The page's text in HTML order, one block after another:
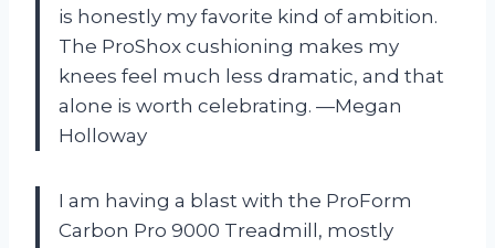
is honestly my favorite kind of ambition.
The ProShox cushioning makes my
knees feel much less dramatic, and that
alone is worth celebrating. —Megan
Holloway
I am having a blast with the ProForm
Carbon Pro 9000 Treadmill, mostly